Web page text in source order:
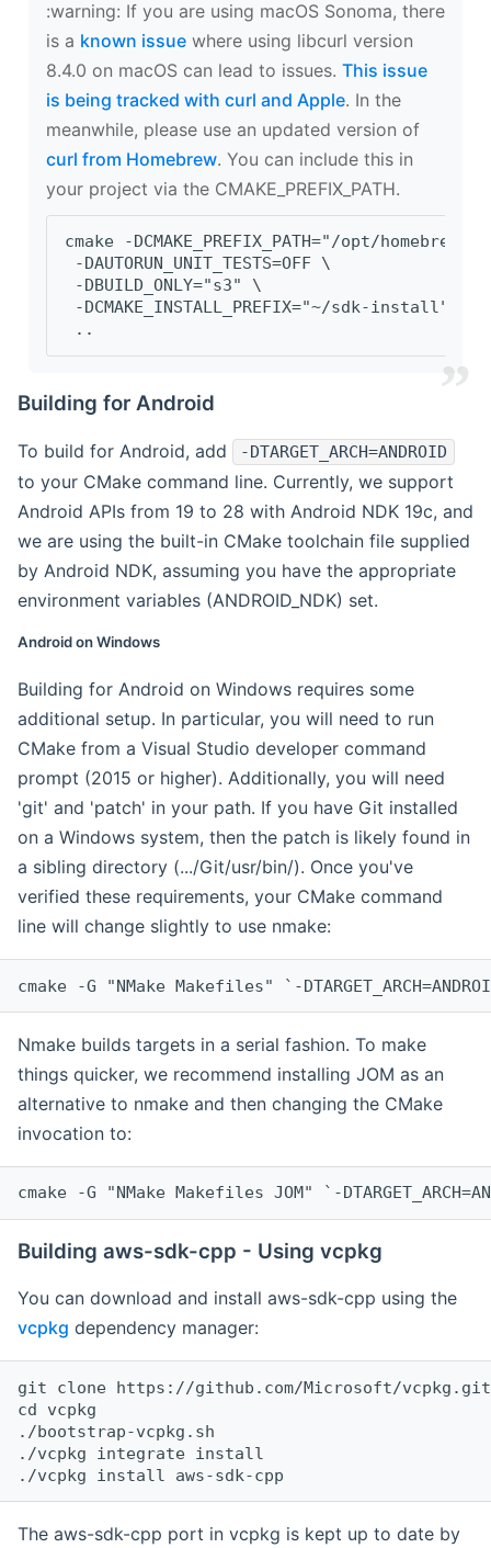
‍:warning: If you are using macOS Sonoma, there
is a known issue where using libcurl version
8.4.0 on macOS can lead to issues. This issue
is being tracked with curl and Apple. In the
meanwhile, please use an updated version of
curl from Homebrew. You can include this in
your project via the CMAKE_PREFIX_PATH.
cmake -DCMAKE_PREFIX_PATH="/opt/
-DAUTORUN_UNIT_TESTS=OFF \
-DBUILD_ONLY="s3" \
-DCMAKE_INSTALL_PREFIX="~/sdk-install" \
..
Building for Android
To build for Android, add -DTARGET_ARCH=ANDROID
to your CMake command line. Currently, we support
Android APIs from 19 to 28 with Android NDK 19c, and
we are using the built-in CMake toolchain file supplied
by Android NDK, assuming you have the appropriate
environment variables (ANDROID_NDK) set.
Android on Windows
Building for Android on Windows requires some
additional setup. In particular, you will need to run
CMake from a Visual Studio developer command
prompt (2015 or higher). Additionally, you will need
'git' and 'patch' in your path. If you have Git installed
on a Windows system, then the patch is likely found in
a sibling directory (.../Git/usr/bin/). Once you've
verified these requirements, your CMake command
line will change slightly to use nmake:
cmake -G "NMake Makefiles" `-
Nmake builds targets in a serial fashion. To make
things quicker, we recommend installing JOM as an
alternative to nmake and then changing the CMake
invocation to:
cmake -G "NMake Makefiles JOM" `-
Building aws-sdk-cpp - Using vcpkg
You can download and install aws-sdk-cpp using the
vcpkg dependency manager:
git clone https://github.com/Microsoft/vcpkg.git
cd vcpkg
./bootstrap-vcpkg.sh
./vcpkg integrate install
The aws-sdk-cpp port in vcpkg is kept up to date by